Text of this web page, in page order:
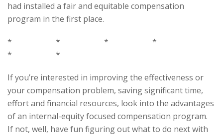
had installed a fair and equitable compensation
program in the first place.
* * * *
* *
If you’re interested in improving the effectiveness or
your compensation problem, saving significant time,
effort and financial resources, look into the advantages
of an internal-equity focused compensation program.
If not, well, have fun figuring out what to do next with